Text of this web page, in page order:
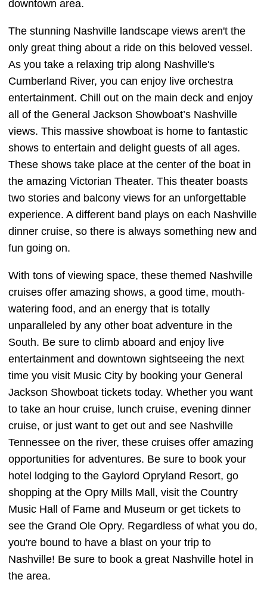
downtown area.
The stunning Nashville landscape views aren't the
only great thing about a ride on this beloved vessel.
As you take a relaxing trip along Nashville's
Cumberland River, you can enjoy live orchestra
entertainment. Chill out on the main deck and enjoy
all of the General Jackson Showboat’s Nashville
views. This massive showboat is home to fantastic
shows to entertain and delight guests of all ages.
These shows take place at the center of the boat in
the amazing Victorian Theater. This theater boasts
two stories and balcony views for an unforgettable
experience. A different band plays on each Nashville
dinner cruise, so there is always something new and
fun going on.
With tons of viewing space, these themed Nashville
cruises offer amazing shows, a good time, mouth-
watering food, and an energy that is totally
unparalleled by any other boat adventure in the
South. Be sure to climb aboard and enjoy live
entertainment and downtown sightseeing the next
time you visit Music City by booking your General
Jackson Showboat tickets today. Whether you want
to take an hour cruise, lunch cruise, evening dinner
cruise, or just want to get out and see Nashville
Tennessee on the river, these cruises offer amazing
opportunities for adventures. Be sure to book your
hotel lodging to the Gaylord Opryland Resort, go
shopping at the Opry Mills Mall, visit the Country
Music Hall of Fame and Museum or get tickets to
see the Grand Ole Opry. Regardless of what you do,
you're bound to have a blast on your trip to
Nashville! Be sure to book a great Nashville hotel in
the area.